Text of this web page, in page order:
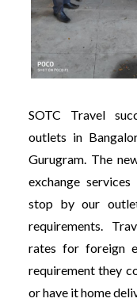
SOTC Travel
outlets in
Gurugram. The
exchange
stop by our
requirements.
rates for foreign
requirement they
or have it home